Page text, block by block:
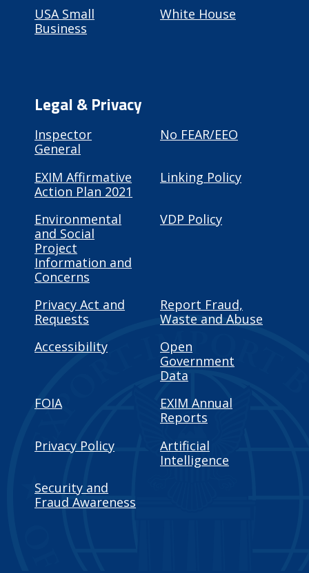
USA Small
Business
White House
Legal & Privacy
Inspector
General
No FEAR/EEO
EXIM Affirmative
Action Plan 2021
Linking Policy
Environmental
and Social
Project
Information and
Concerns
VDP Policy
Privacy Act and
Requests
Report Fraud,
Waste and Abuse
Accessibility
Open
Government
Data
FOIA
EXIM Annual
Reports
Privacy Policy
Artificial
Intelligence
Security and
Fraud Awareness